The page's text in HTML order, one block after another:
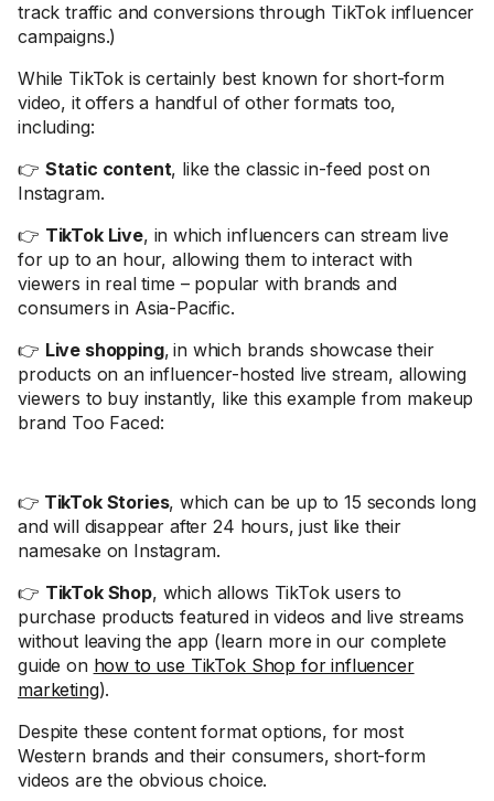
track traffic and conversions through TikTok influencer
campaigns.)
While TikTok is certainly best known for short-form
video, it offers a handful of other formats too,
including:
👉 Static content, like the classic in-feed post on
Instagram.
👉 TikTok Live, in which influencers can stream live
for up to an hour, allowing them to interact with
viewers in real time – popular with brands and
consumers in Asia-Pacific.
👉 Live shopping, in which brands showcase their
products on an influencer-hosted live stream, allowing
viewers to buy instantly, like this example from makeup
brand Too Faced:
👉 TikTok Stories, which can be up to 15 seconds long
and will disappear after 24 hours, just like their
namesake on Instagram.
👉 TikTok Shop, which allows TikTok users to
purchase products featured in videos and live streams
without leaving the app (learn more in our complete
guide on how to use TikTok Shop for influencer
marketing).
Despite these content format options, for most
Western brands and their consumers, short-form
videos are the obvious choice.